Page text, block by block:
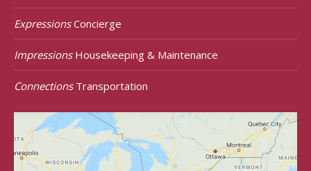
ExpressionsConcierge
ImpressionsHousekeeping & Maintenance
ConnectionsTransportation